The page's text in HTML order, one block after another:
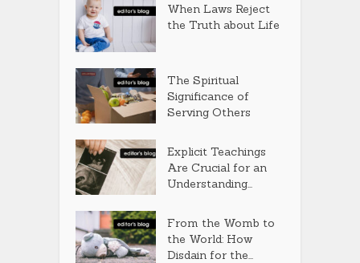
When Laws Reject
the Truth about Life
The Spiritual
Significance of
Serving Others
Explicit Teachings
Are Crucial for an
Understanding...
From the Womb to
the World: How
Disdain for the...